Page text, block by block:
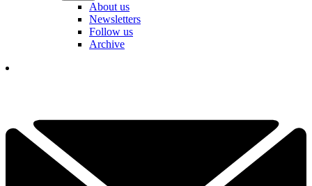
About us
Newsletters
Follow us
Archive